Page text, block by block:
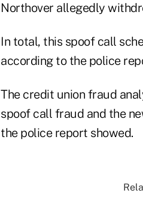
Northover allegedly
In total, this spoof call
according to the police
The credit union fraud
spoof call fraud and the
the police report showed.